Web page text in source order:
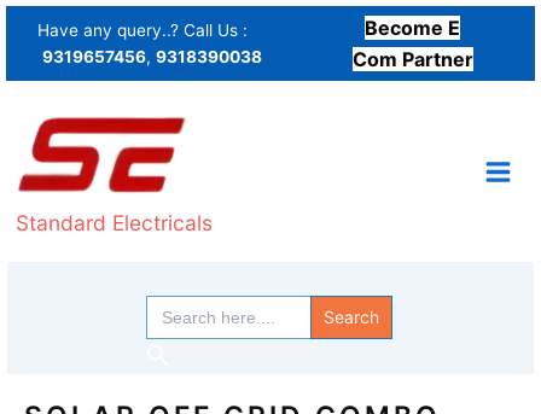
Skip
content
Have any query..? Call Us :
9319657456, 9318390038
Become E
Com Partner
Standard Electricals
Search
for: